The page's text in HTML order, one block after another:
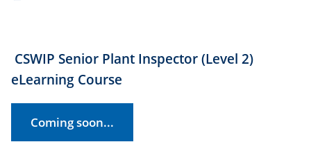
CSWIP Senior Plant Inspector (Level 2)
eLearning Course
Coming soon...